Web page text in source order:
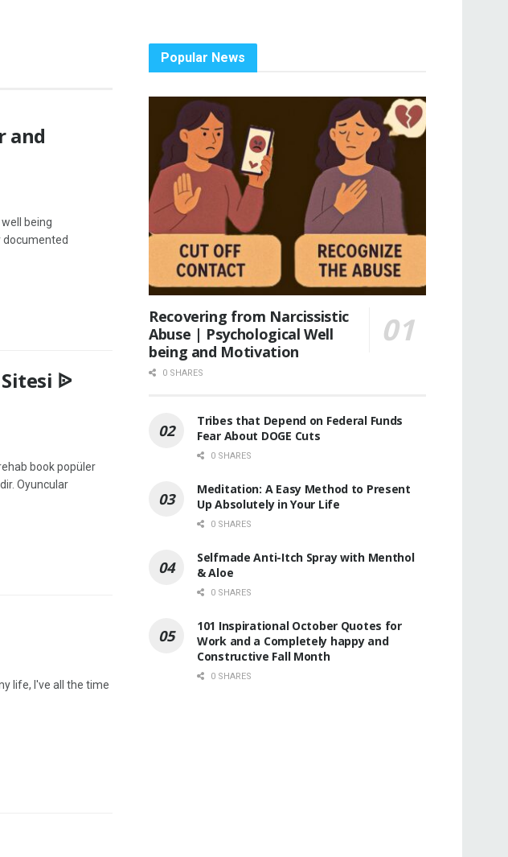
and
being
ᐉ
book popüler
Oyuncular
life, I've all the time
Popular News
Recovering from Narcissistic
Abuse | Psychological Well
being and Motivation
0 SHARES
Tribes that Depend on Federal Funds
Fear About DOGE Cuts
0 SHARES
Meditation: A Easy Method to Present
Up Absolutely in Your Life
0 SHARES
Selfmade Anti-Itch Spray with Menthol
& Aloe
0 SHARES
101 Inspirational October Quotes for
Work and a Completely happy and
Constructive Fall Month
0 SHARES